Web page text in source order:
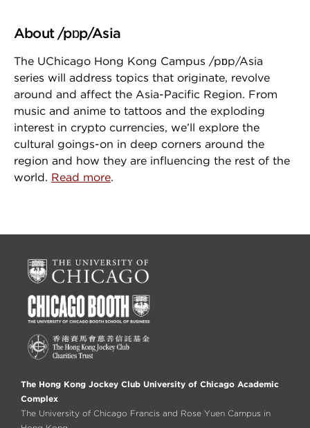
About /pɒp/Asia
The UChicago Hong Kong Campus /pɒp/Asia
series will address topics that originate, revolve
around and affect the Asia-Pacific Region. From
music and anime to tattoos and the exploding
interest in crypto currencies, we’ll explore the
cultural goings-on in deep corners around the
region and how they are influencing the rest of the
world. Read more.
The Hong Kong Jockey Club University of Chicago Academic
Complex
The University of Chicago Francis and Rose Yuen Campus in